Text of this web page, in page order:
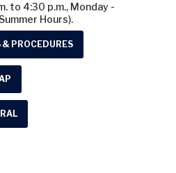
to 4:30 p.m., Monday -
Hours).
& PROCEDURES